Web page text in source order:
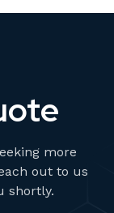
more
out to us
shortly.